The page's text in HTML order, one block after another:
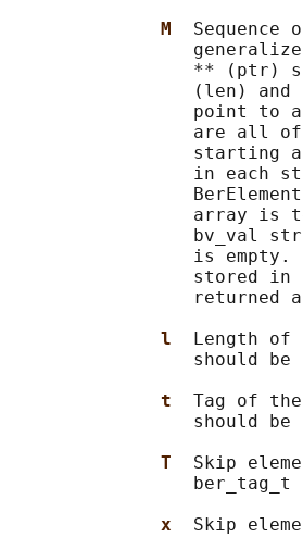
M
** (ptr)
(len) and
point to
are all
starting
in each
array is
bv_val
is empty.
stored in
returned
l
Length
should be
t Tag of
should be
T Skip
ber_tag_t
x Skip